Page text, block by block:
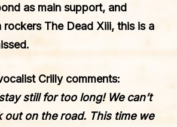
as main support, and
rockers The Dead Xiii, this is a
Crilly comments:
still for too long! We can’t
out on the road. This time we